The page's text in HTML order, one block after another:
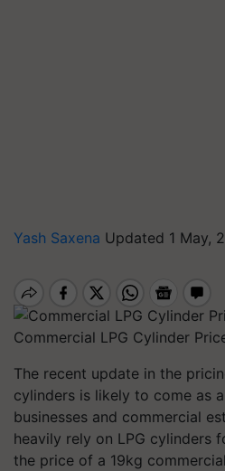
Yash Saxena Updated 1 May,
Commercial LPG Cylinder
The recent update in the
cylinders is likely to come as
businesses and commercial
heavily rely on LPG cylinders
the price of a 19kg